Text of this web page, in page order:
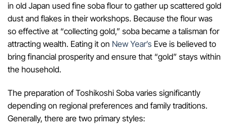
in old Japan used fine soba flour to gather up scattered gold
dust and flakes in their workshops. Because the flour was
so effective at “collecting gold,” soba became a talisman for
attracting wealth. Eating it on New Year’s Eve is believed to
bring financial prosperity and ensure that “gold” stays within
the household.
The preparation of Toshikoshi Soba varies significantly
depending on regional preferences and family traditions.
Generally, there are two primary styles: